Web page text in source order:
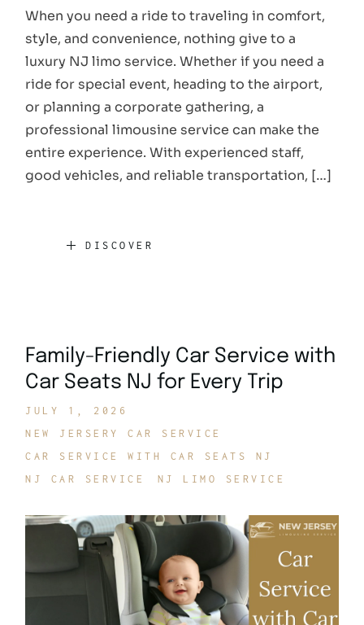
When you need a ride to traveling in comfort,
style, and convenience, nothing give to a
luxury NJ limo service. Whether if you need a
ride for special event, heading to the airport,
or planning a corporate gathering, a
professional limousine service can make the
entire experience. With experienced staff,
good vehicles, and reliable transportation, […]
DISCOVER
Family-Friendly Car Service with
Car Seats NJ for Every Trip
JULY 1, 2026
NEW JERSERY CAR SERVICE
CAR SERVICE WITH CAR SEATS NJ
NJ CAR SERVICE
NJ LIMO SERVICE